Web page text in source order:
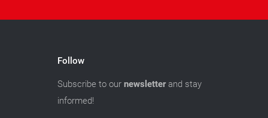
Follow
Subscribe to our newsletterand stay
informed!